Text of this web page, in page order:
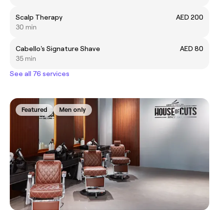
Scalp Therapy
AED 200
30 min
Cabello's Signature Shave
AED 80
35 min
See all 76 services
Featured Men only